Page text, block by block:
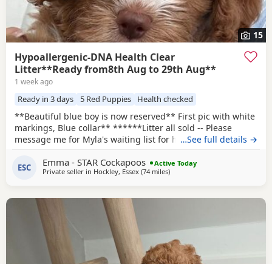
15
Hypoallergenic-DNA Health Clear
Litter**Ready from8th Aug to 29th Aug**
1 week ago
Ready in 3 days 5 Red Puppies Health checked
**Beautiful blue boy is now reserved** First pic with white
markings, Blue collar** ******Litter all sold -- Please
message me for Myla's waiting list for her second and final
November 2027****** I will use the same amazing stud
Max as they were such a perfect match this time.
…See full details →
ESC Emma - STAR Cockapoos
Active Today
Private seller in Hockley, Essex (74 milesaway from Thrapston
)